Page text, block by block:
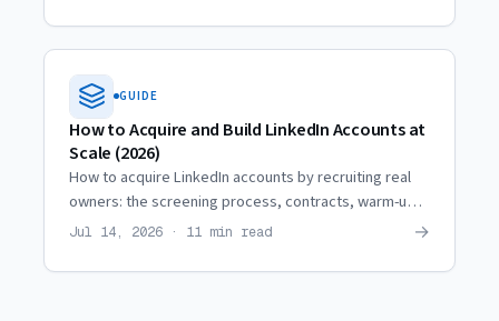
GUIDE
How to Acquire and Build LinkedIn Accounts at
Scale (2026)
How to acquire LinkedIn accounts by recruiting real
owners: the screening process, contracts, warm-up,
restriction coordination, and when it beats renting.
Jul 14, 2026 · 11 min read →